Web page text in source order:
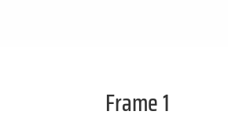
Frame 1